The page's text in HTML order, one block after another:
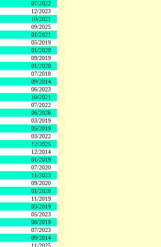
07/2022
12/2023
10/2021
09/2025
01/2021
05/2019
01/2020
09/2019
01/2020
07/2018
09/2014
06/2023
10/2021
07/2022
06/2026
03/2019
05/2019
03/2022
12/2025
12/2014
01/2019
07/2020
11/2023
09/2020
01/2020
11/2019
03/2019
05/2023
08/2019
07/2023
09/2014